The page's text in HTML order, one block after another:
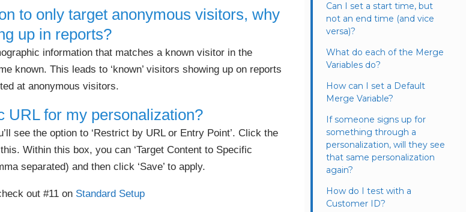
to only target anonymous visitors, why
up in reports?
information that matches a known visitor in the
known. This leads to ‘known’ visitors showing up on reports
at anonymous visitors.
URL for my personalization?
see the option to ‘Restrict by URL or Entry Point’. Click the
Within this box, you can ‘Target Content to Specific
separated) and then click ‘Save’ to apply.
out #11 on Standard Setup
Can I set a start time, but
not an end time (and vice
versa)?
What do each of the Merge
Variables do?
How can I set a Default
Merge Variable?
If someone signs up for
something through a
personalization, will they see
that same personalization
again?
How do I test with a
Customer ID?